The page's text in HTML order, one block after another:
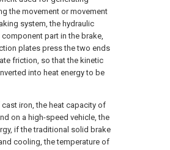
the movement or movement
system, the hydraulic
part in the brake,
plates press the two ends
friction, so that the kinetic
into heat energy to be
iron, the heat capacity of
on a high-speed vehicle, the
if the traditional solid brake
cooling, the temperature of